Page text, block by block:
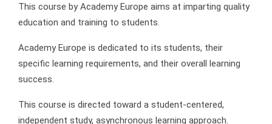
This course by Academy Europe aims at imparting quality
education and training to students.
Academy Europe is dedicated to its students, their
specific learning requirements, and their overall learning
success.
This course is directed toward a student-centered,
independent study, asynchronous learning approach.